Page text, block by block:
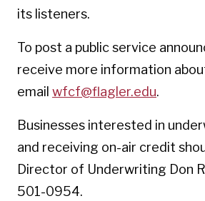
its listeners.
To post a public service
receive more information
email wfcf@flagler.edu.
Businesses interested in
and receiving on-air credit
Director of Underwriting Don
501-0954.